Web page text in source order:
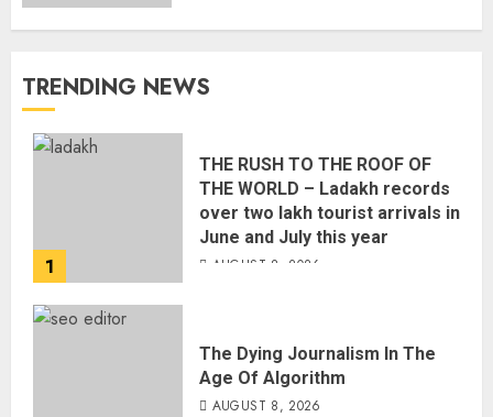
TRENDING NEWS
1
THE RUSH TO THE ROOF OF
THE WORLD – Ladakh records
over two lakh tourist arrivals in
June and July this year
AUGUST 8, 2026
The Dying Journalism In The
Age Of Algorithm
AUGUST 8, 2026